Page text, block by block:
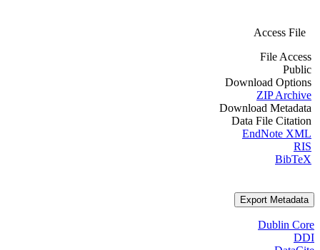
Access File
File Access
Public
Download Options
ZIP Archive
Download Metadata
Data File Citation
EndNote XML
RIS
BibTeX
Export Metadata
Dublin Core
DDI